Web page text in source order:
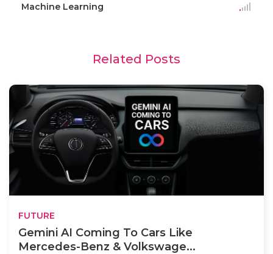
Machine Learning
Related Posts
FUTURE
Gemini AI Coming To Cars Like
Mercedes-Benz & Volkswage...